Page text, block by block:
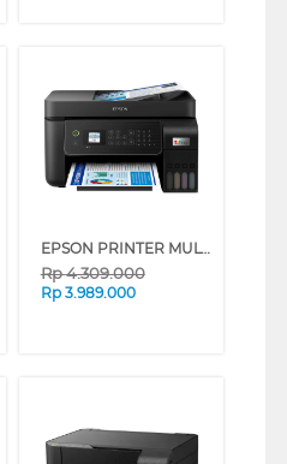
EPSON PRINTER MULTIFUNCTION INK TANK ECO TANK L5290_MT
Rp4.309.000
Rp 3.989.000